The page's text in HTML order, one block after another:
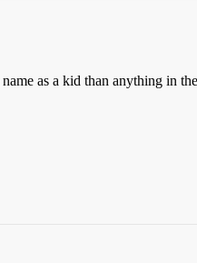
as a kid than anything in